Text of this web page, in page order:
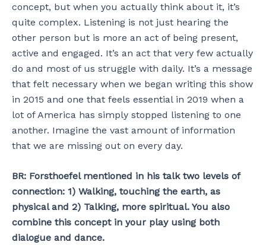
concept, but when you actually think about it, it’s
quite complex. Listening is not just hearing the
other person but is more an act of being present,
active and engaged. It’s an act that very few actually
do and most of us struggle with daily. It’s a message
that felt necessary when we began writing this show
in 2015 and one that feels essential in 2019 when a
lot of America has simply stopped listening to one
another. Imagine the vast amount of information
that we are missing out on every day.
BR: Forsthoefel mentioned in his talk two levels of
connection: 1) Walking, touching the earth, as
physical and 2) Talking, more spiritual. You also
combine this concept in your play using both
dialogue and dance.